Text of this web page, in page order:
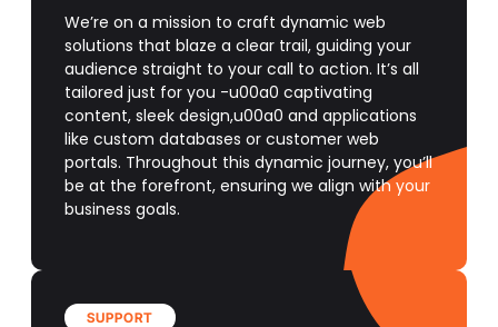
We’re on a mission to craft dynamic web
solutions that blaze a clear trail, guiding your
audience straight to your call to action. It’s all
tailored just for you -u00a0 captivating
content, sleek design,u00a0 and applications
like custom databases or customer web
portals. Throughout this dynamic journey, you’ll
be at the forefront, ensuring we align with your
business goals.
SUPPORT